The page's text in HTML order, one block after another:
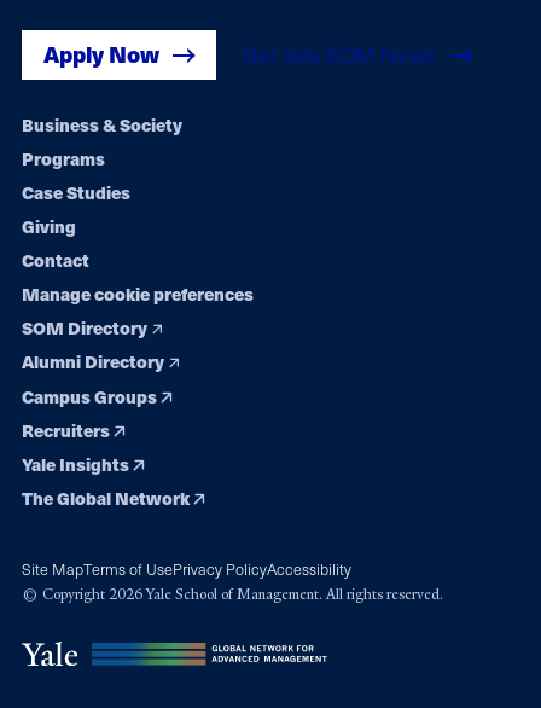
Apply Now Get Yale SOM News
Footer
navigation
Business & Society
Programs
Case Studies
Giving
Contact
Manage cookie preferences
SOM Directory
Alumni Directory
Campus Groups
Recruiters
Yale Insights
The Global Network
Site MapTerms of UsePrivacy PolicyAccessibility
© Copyright 2026 Yale School of Management. All rights reserved.